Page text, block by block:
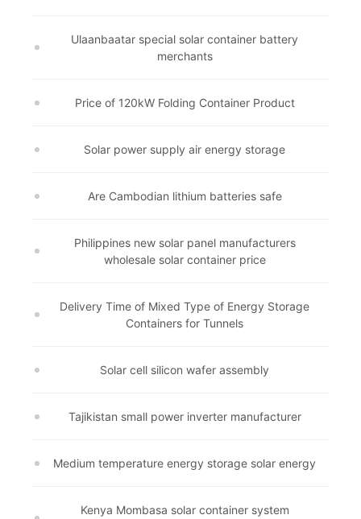
Ulaanbaatar special solar container battery
merchants
Price of 120kW Folding Container Product
Solar power supply air energy storage
Are Cambodian lithium batteries safe
Philippines new solar panel manufacturers
wholesale solar container price
Delivery Time of Mixed Type of Energy Storage
Containers for Tunnels
Solar cell silicon wafer assembly
Tajikistan small power inverter manufacturer
Medium temperature energy storage solar energy
Kenya Mombasa solar container system